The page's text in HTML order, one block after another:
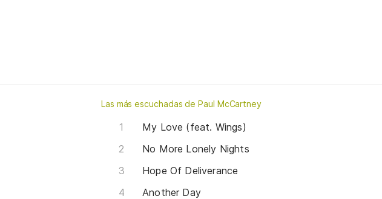
Las más escuchadas de Paul McCartney
My Love (feat. Wings)
No More Lonely Nights
Hope Of Deliverance
Another Day